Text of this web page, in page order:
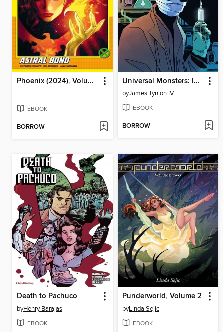
Phoenix (2024), Volume 3
EBOOK
BORROW
Universal Monsters: Invisible Man (2025)
byJames Tynion IV
EBOOK
BORROW
Death to Pachuco
byHenry Barajas
EBOOK
Punderworld, Volume 2
byLinda Sejic
EBOOK